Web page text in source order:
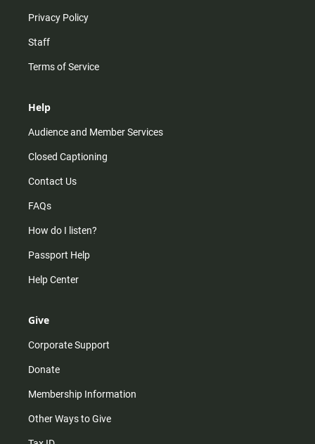
Privacy Policy
Staff
Terms of Service
Help
Audience and Member Services
Closed Captioning
Contact Us
FAQs
How do I listen?
Passport Help
Help Center
Give
Corporate Support
Donate
Membership Information
Other Ways to Give